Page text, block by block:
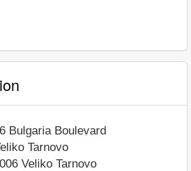
Bulgaria Boulevard
Tarnovo
Veliko Tarnovo